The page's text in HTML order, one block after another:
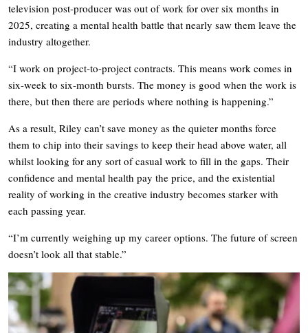
television post-producer was out of work for over six months in
2025, creating a mental health battle that nearly saw them leave the
industry altogether.
“I work on project-to-project contracts. This means work comes in
six-week to six-month bursts. The money is good when the work is
there, but then there are periods where nothing is happening.”
As a result, Riley can’t save money as the quieter months force
them to chip into their savings to keep their head above water, all
whilst looking for any sort of casual work to fill in the gaps. Their
confidence and mental health pay the price, and the existential
reality of working in the creative industry becomes starker with
each passing year.
“I’m currently weighing up my career options. The future of screen
doesn’t look all that stable.”